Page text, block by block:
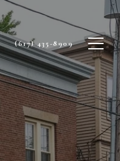
(617) 435-8909